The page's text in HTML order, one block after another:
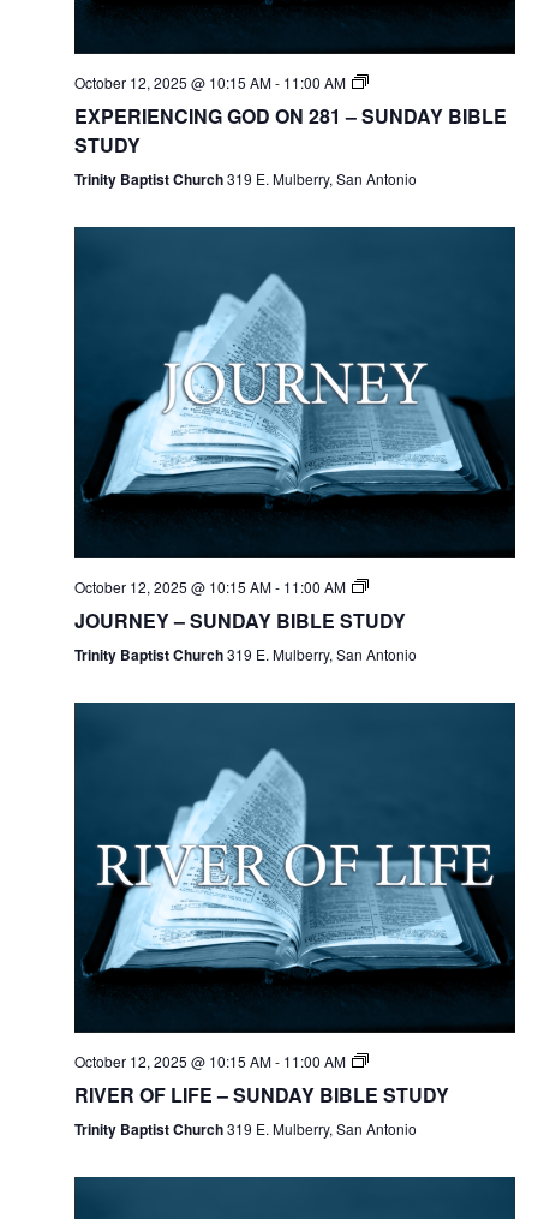
October 12, 2025 @ 10:15 AM- 11:00 AM
EXPERIENCING GOD ON 281 – SUNDAY BIBLE
STUDY
Trinity Baptist Church319 E. Mulberry, San Antonio
October 12, 2025 @ 10:15 AM- 11:00 AM
JOURNEY – SUNDAY BIBLE STUDY
Trinity Baptist Church319 E. Mulberry, San Antonio
October 12, 2025 @ 10:15 AM- 11:00 AM
RIVER OF LIFE – SUNDAY BIBLE STUDY
Trinity Baptist Church319 E. Mulberry, San Antonio